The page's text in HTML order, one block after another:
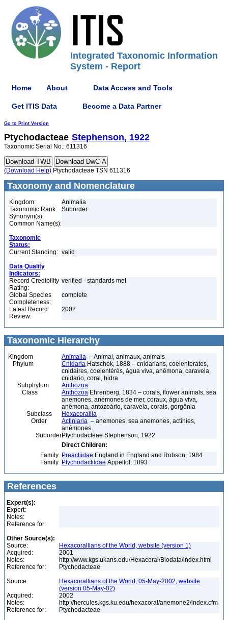
Integrated Taxonomic Information
System - Report
Home About Data Access and Tools
Get ITIS Data Become a Data Partner
Go to Print Version
Ptychodacteae Stephenson, 1922
Taxonomic Serial No.: 611316
(Download Help) Ptychodacteae TSN 611316
Taxonomy and Nomenclature
Kingdom:
Animalia
Taxonomic Rank:
Suborder
Synonym(s):
Common Name(s):
Taxonomic
Status:
Current Standing: valid
Data Quality
Indicators:
Record Credibility
Rating:
verified - standards met
Global Species
Completeness:
complete
Latest Record
Review:
2002
Taxonomic Hierarchy
Kingdom Animalia – Animal, animaux, animals
Phylum
Cnidaria Hatschek, 1888 – cnidarians, coelenterates,
cnidaires, coelentérés, água viva, anêmona, caravela,
cnidario, coral, hidra
Subphylum
Anthozoa
Class
Anthozoa Ehrenberg, 1834 – corals, flower animals, sea
anemones, anémones de mer, coraux, água viva,
anêmona, antozoário, caravela, corais, gorgônia
Subclass
Hexacorallia
Order
Actiniaria – anemones, sea anemones, actinies,
anémones
SuborderPtychodacteae Stephenson, 1922
Direct Children:
Family Preactiidae England in England and Robson, 1984
Family Ptychodactiidae Appellöf, 1893
References
Expert(s):
Expert:
Notes:
Reference for:
Other Source(s):
Source:
Hexacorallians of the World, website (version 1)
Acquired:
2001
Notes:
http://www.kgs.ukans.edu/Hexacoral/Biodata/index.html
Reference for:
Ptychodacteae
Source:
Hexacorallians of the World, 05-May-2002, website
(version 05-May-02)
Acquired:
2002
Notes:
http://hercules.kgs.ku.edu/hexacoral/anemone2/index.cfm
Reference for:
Ptychodacteae